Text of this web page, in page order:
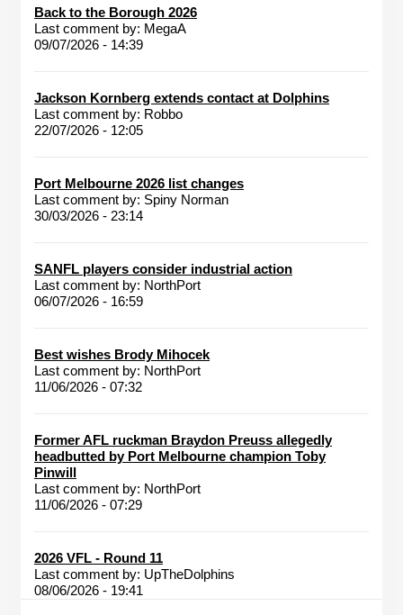
Back to the Borough 2026
Last comment by: MegaA
09/07/2026 - 14:39
Jackson Kornberg extends contact at Dolphins
Last comment by: Robbo
22/07/2026 - 12:05
Port Melbourne 2026 list changes
Last comment by: Spiny Norman
30/03/2026 - 23:14
SANFL players consider industrial action
Last comment by: NorthPort
06/07/2026 - 16:59
Best wishes Brody Mihocek
Last comment by: NorthPort
11/06/2026 - 07:32
Former AFL ruckman Braydon Preuss allegedly
headbutted by Port Melbourne champion Toby
Pinwill
Last comment by: NorthPort
11/06/2026 - 07:29
2026 VFL - Round 11
Last comment by: UpTheDolphins
08/06/2026 - 19:41